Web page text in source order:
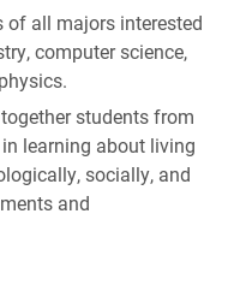
of all majors interested
computer science,
students from
learning about living
socially, and
and